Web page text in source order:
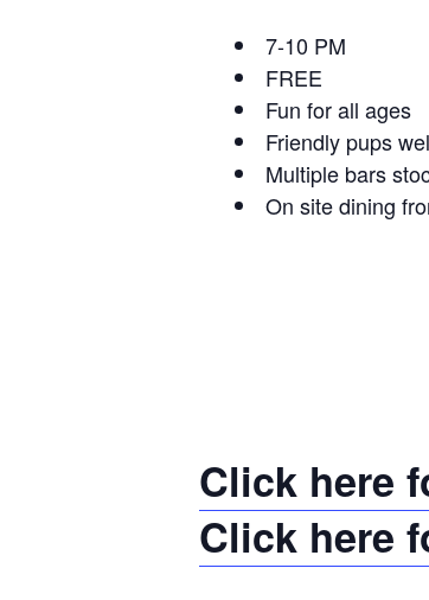
7-10 PM
FREE
Fun for all ages
Friendly pups
Multiple bars
On site dining
Click here
Click here